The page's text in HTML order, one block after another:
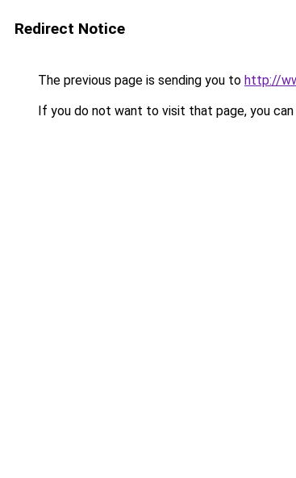
Redirect Notice
The previous page is sending you to http://
If you do not want to visit that page, you can